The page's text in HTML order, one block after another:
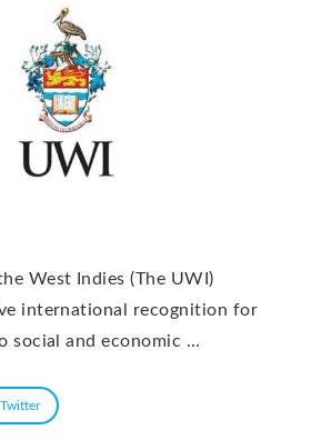
West Indies (The UWI)
international recognition for
social and economic …
Twitter